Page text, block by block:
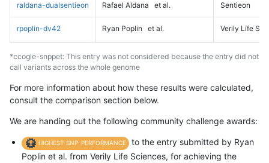
raldana-dualsentieon Rafael Aldana et al. Sentieon
rpoplin-dv42 Ryan Poplin et al. Verily Life
*ccogle-snppet: This entry was not considered because the entry did not
call variants across the whole genome
For more information about how these results were calculated,
consult the comparison section below.
We are handing out the following community challenge awards:
HIGHEST-SNP-PERFORMANCE
to the entry submitted by Ryan
Poplin et al. from Verily Life Sciences, for achieving the